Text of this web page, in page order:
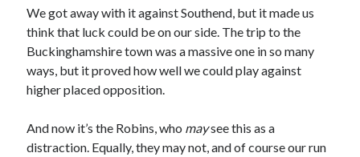
We got away with it against Southend, but it made us
think that luck could be on our side. The trip to the
Buckinghamshire town was a massive one in so many
ways, but it proved how well we could play against
higher placed opposition.
And now it’s the Robins, who maysee this as a
distraction. Equally, they may not, and of course our run